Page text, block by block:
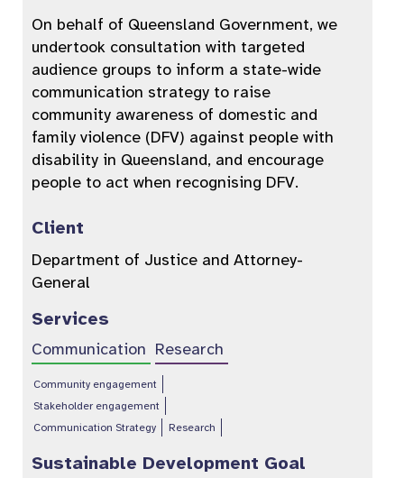
On behalf of Queensland Government, we
undertook consultation with targeted
audience groups to inform a state-wide
communication strategy to raise
community awareness of domestic and
family violence (DFV) against people with
disability in Queensland, and encourage
people to act when recognising DFV.
Client
Department of Justice and Attorney-
General
Services
Communication Research
Community engagement
Stakeholder engagement
Communication Strategy
Research
Sustainable Development Goal